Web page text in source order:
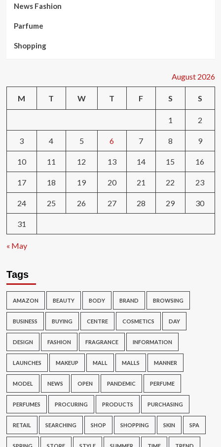
News Fashion
Parfume
Shopping
August 2026
M T W T F S S
1 2
3 4 5 6 7 8 9
10 11 12 13 14 15 16
17 18 19 20 21 22 23
24 25 26 27 28 29 30
31
« May
Tags
AMAZON BEAUTY BODY BRAND BROWSING
BUSINESS BUYING CENTRE COSMETICS DAY
DESIGN FASHION FRAGRANCE INFORMATION
LAUNCHES MAKEUP MALL MALLS MANNER
MODEL NEWS OPEN PANDEMIC PERFUME
PERFUMES PROCURING PRODUCTS PURCHASING
RETAIL SEARCHING SHOP SHOPPING SKIN SPA